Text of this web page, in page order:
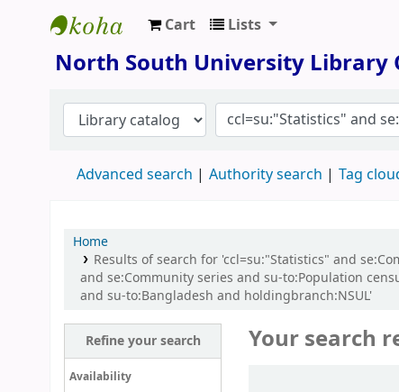
North South University Library
Cart Lists
North South University Library
Advanced search Authority search Tag
Home
Results of search for 'ccl=su:"Statistics" and
and se:Community series and su-to:Population
and su-to:Bangladesh and holdingbranch:NSUL'
Refine your search
Availability
Your search